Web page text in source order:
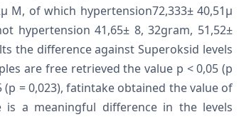
M, of which hypertension72,333± 40,51μ
hypertension 41,65± 8, 32gram, 51,52±
the difference against Superoksid levels
are free retrieved the value p < 0,05 (p
= 0,023), fatintake obtained the value of
a meaningful difference in the levels